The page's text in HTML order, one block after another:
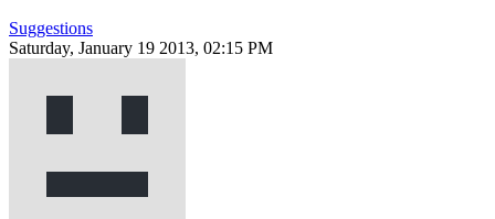
Suggestions
Saturday, January 19 2013, 02:15 PM